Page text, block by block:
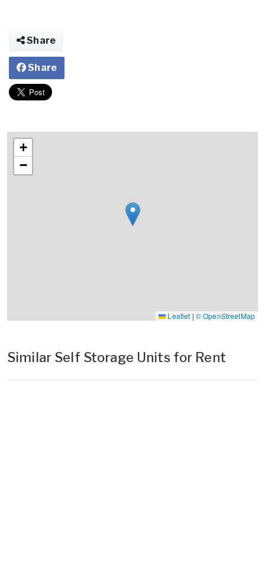
Share
Share
+
−
Leaflet | © OpenStreetMap
Similar Self Storage Units for Rent